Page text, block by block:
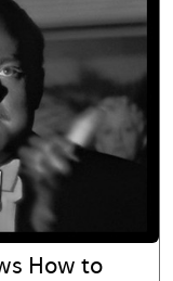
How to